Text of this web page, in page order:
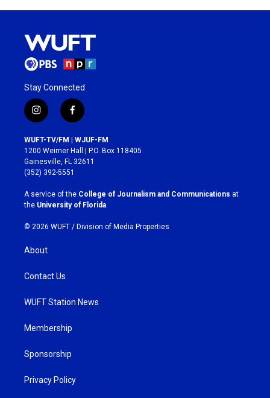
Stay Connected
i
n
s
t
a
g
r
a
m
f
a
c
e
b
o
k
WUFT-TV/FM | WJUF-FM
1200 Weimer Hall | P.O. Box 118405
Gainesville, FL 32611
(352) 392-5551
A service of the College of Journalism and Communications at
the University of Florida.
© 2026 WUFT / Division of Media Properties
About
Contact Us
WUFT Station News
Membership
Sponsorship
Privacy Policy